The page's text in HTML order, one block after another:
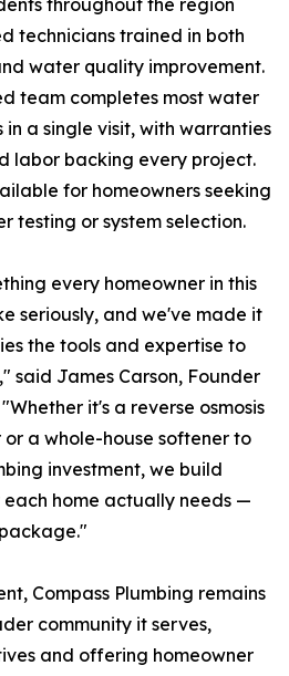
throughout the region
technicians trained in both
water quality improvement.
team completes most water
a single visit, with warranties
labor backing every project.
for homeowners seeking
testing or system selection.
every homeowner in this
seriously, and we've made it
the tools and expertise to
said James Carson, Founder
it's a reverse osmosis
a whole-house softener to
investment, we build
home actually needs —
Compass Plumbing remains
community it serves,
and offering homeowner